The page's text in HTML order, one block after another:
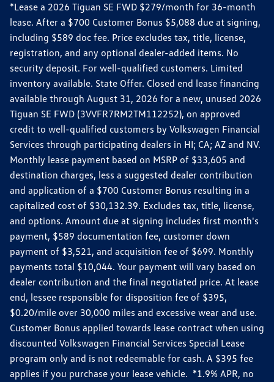
*Lease a 2026 Tiguan SE FWD $279/month for 36-month
lease. After a $700 Customer Bonus $5,088 due at signing,
including $589 doc fee. Price excludes tax, title, license,
registration, and any optional dealer-added items. No
security deposit. For well-qualified customers. Limited
inventory available. State Offer. Closed end lease financing
available through August 31, 2026 for a new, unused 2026
Tiguan SE FWD (3VVFR7RM2TM112252), on approved
credit to well-qualified customers by Volkswagen Financial
Services through participating dealers in HI; CA; AZ and NV.
Monthly lease payment based on MSRP of $33,605 and
destination charges, less a suggested dealer contribution
and application of a $700 Customer Bonus resulting in a
capitalized cost of $30,132.39. Excludes tax, title, license,
and options. Amount due at signing includes first month's
payment, $589 documentation fee, customer down
payment of $3,521, and acquisition fee of $699. Monthly
payments total $10,044. Your payment will vary based on
dealer contribution and the final negotiated price. At lease
end, lessee responsible for disposition fee of $395,
$0.20/mile over 30,000 miles and excessive wear and use.
Customer Bonus applied towards lease contract when using
discounted Volkswagen Financial Services Special Lease
program only and is not redeemable for cash. A $395 fee
applies if you purchase your lease vehicle. *1.9% APR, no